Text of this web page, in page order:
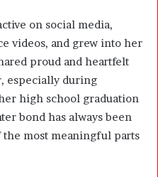
on social media,
videos, and grew into her
proud and heartfelt
especially during
high school graduation
bond has always been
most meaningful parts